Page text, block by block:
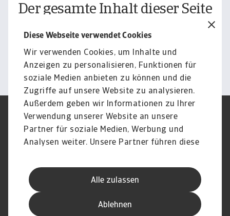
Diese Webseite verwendet Cookies
Wir verwenden Cookies, um Inhalte und
Anzeigen zu personalisieren, Funktionen für
soziale Medien anbieten zu können und die
Zugriffe auf unsere Website zu analysieren.
Außerdem geben wir Informationen zu Ihrer
Verwendung unserer Website an unsere
Partner für soziale Medien, Werbung und
Analysen weiter. Unsere Partner führen diese
Daten zusammen, die Sie ihnen bereitgestellt
haben oder die sie im Rahmen Ihrer Nutzung
der Dienste gesammelt haben.
Alle zulassen
Ablehnen
Der gesamte Inhalt dieser Seite
Haftungsausschluss.
Informieren
Impressum
Legal Notice
Datenschutz
Speak Up channels
DSGVO
Cookie Informationen
Kontakt
Karriere
Disclaimer